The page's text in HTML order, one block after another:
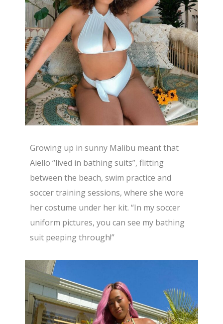
Growing up in sunny Malibu meant that
Aiello “lived in bathing suits”, flitting
between the beach, swim practice and
soccer training sessions, where she wore
her costume under her kit. “In my soccer
uniform pictures, you can see my bathing
suit peeping through!”